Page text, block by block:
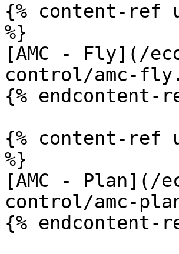
{% content-ref
%}
[AMC - Fly](/
control/amc-
{% endcontent-
{% content-ref
%}
[AMC - Plan](/
control/amc-
{% endcontent-